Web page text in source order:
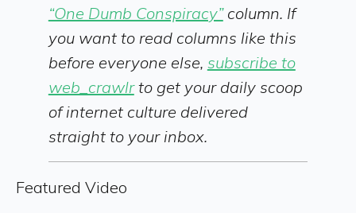
“One Dumb Conspiracy”column. If
you want to read columns like this
before everyone else, subscribe to
web_crawlrto get your daily scoop
of internet culture delivered
straight to your inbox.
Featured Video